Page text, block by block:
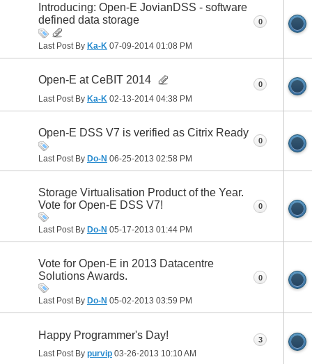
Introducing: Open-E JovianDSS - software
defined data storage
Last Post By Ka-K 07-09-2014 01:08 PM
0
Open-E at CeBIT 2014
Last Post By Ka-K 02-13-2014 04:38 PM
0
Open-E DSS V7 is verified as Citrix Ready
Last Post By Do-N 06-25-2013 02:58 PM
0
Storage Virtualisation Product of the Year.
Vote for Open-E DSS V7!
Last Post By Do-N 05-17-2013 01:44 PM
0
Vote for Open-E in 2013 Datacentre
Solutions Awards.
Last Post By Do-N 05-02-2013 03:59 PM
0
Happy Programmer's Day!
Last Post By purvip 03-26-2013 10:10 AM
3